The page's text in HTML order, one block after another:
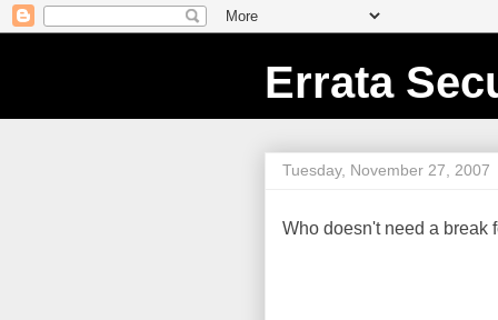
Errata
Tuesday, November 27, 2007
Who doesn't need a break